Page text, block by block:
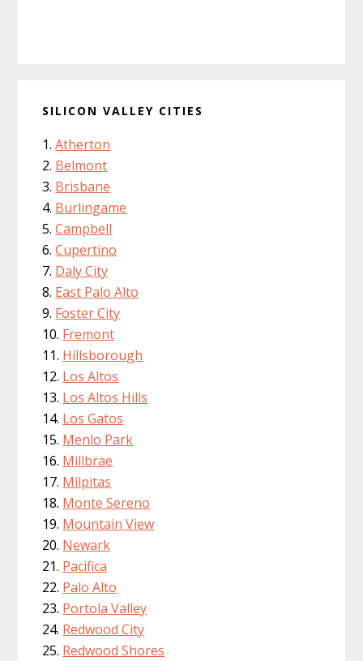
SILICON VALLEY CITIES
Atherton
Belmont
Brisbane
Burlingame
Campbell
Cupertino
Daly City
East Palo Alto
Foster City
Fremont
Hillsborough
Los Altos
Los Altos Hills
Los Gatos
Menlo Park
Millbrae
Milpitas
Monte Sereno
Mountain View
Newark
Pacifica
Palo Alto
Portola Valley
Redwood City
Redwood Shores